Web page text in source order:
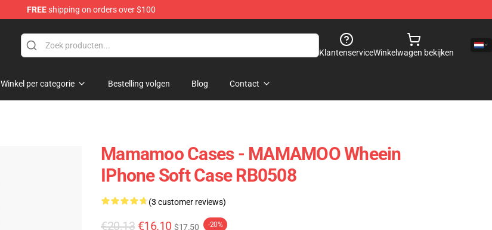
FREEshipping on orders over $100
KlantenserviceWinkelwagen bekijken
Winkel per categorie Bestelling volgen Blog Contact
Mamamoo Cases - MAMAMOO Wheein
IPhone Soft Case RB0508
(3 customer reviews)
€20.13 €16.10 $17.50 -20%